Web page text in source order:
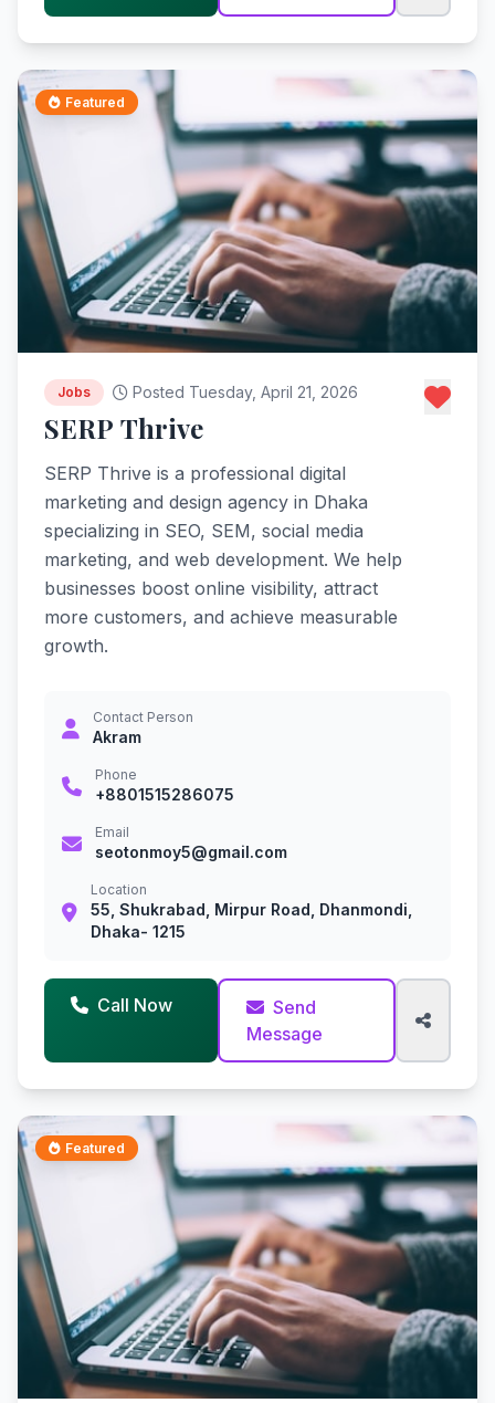
Featured
Jobs Posted Tuesday, April 21, 2026
SERP Thrive
SERP Thrive is a professional digital
marketing and design agency in Dhaka
specializing in SEO, SEM, social media
marketing, and web development. We help
businesses boost online visibility, attract
more customers, and achieve measurable
growth.
Contact Person
Akram
Phone
+8801515286075
Email
seotonmoy5@gmail.com
Location
55, Shukrabad, Mirpur Road, Dhanmondi,
Dhaka- 1215
Call Now
Send
Message
Featured